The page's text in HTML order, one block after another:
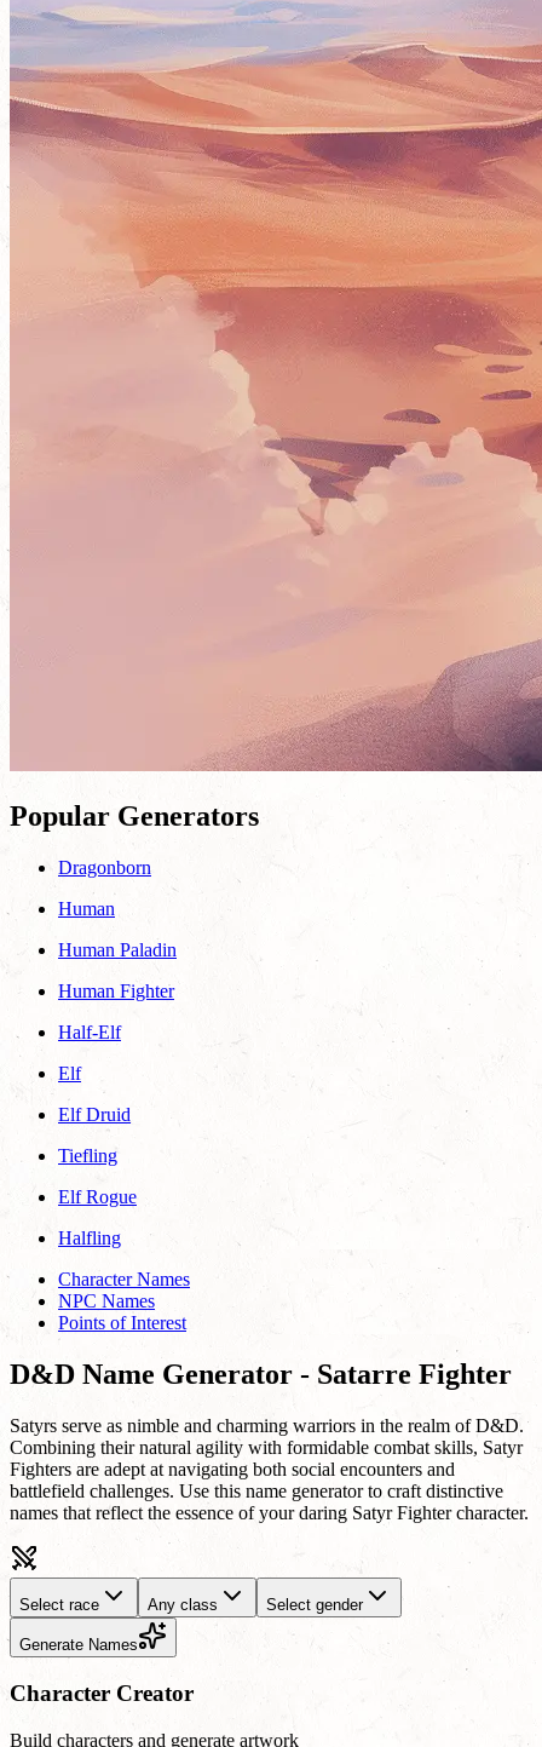
Popular Generators
Dragonborn
Human
Human Paladin
Human Fighter
Half-Elf
Elf
Elf Druid
Tiefling
Elf Rogue
Halfling
Character Names
NPC Names
Points of Interest
D&D Name Generator - Satarre Fighter
Satyrs serve as nimble and charming warriors in the realm of D&D.
Combining their natural agility with formidable combat skills, Satyr
Fighters are adept at navigating both social encounters and
battlefield challenges. Use this name generator to craft distinctive
names that reflect the essence of your daring Satyr Fighter character.
Select race Any class Select gender
Generate Names
Character Creator
Build characters and generate artwork